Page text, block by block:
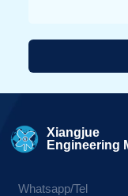
Xiangjue
Engineering
Whatsapp/Tel